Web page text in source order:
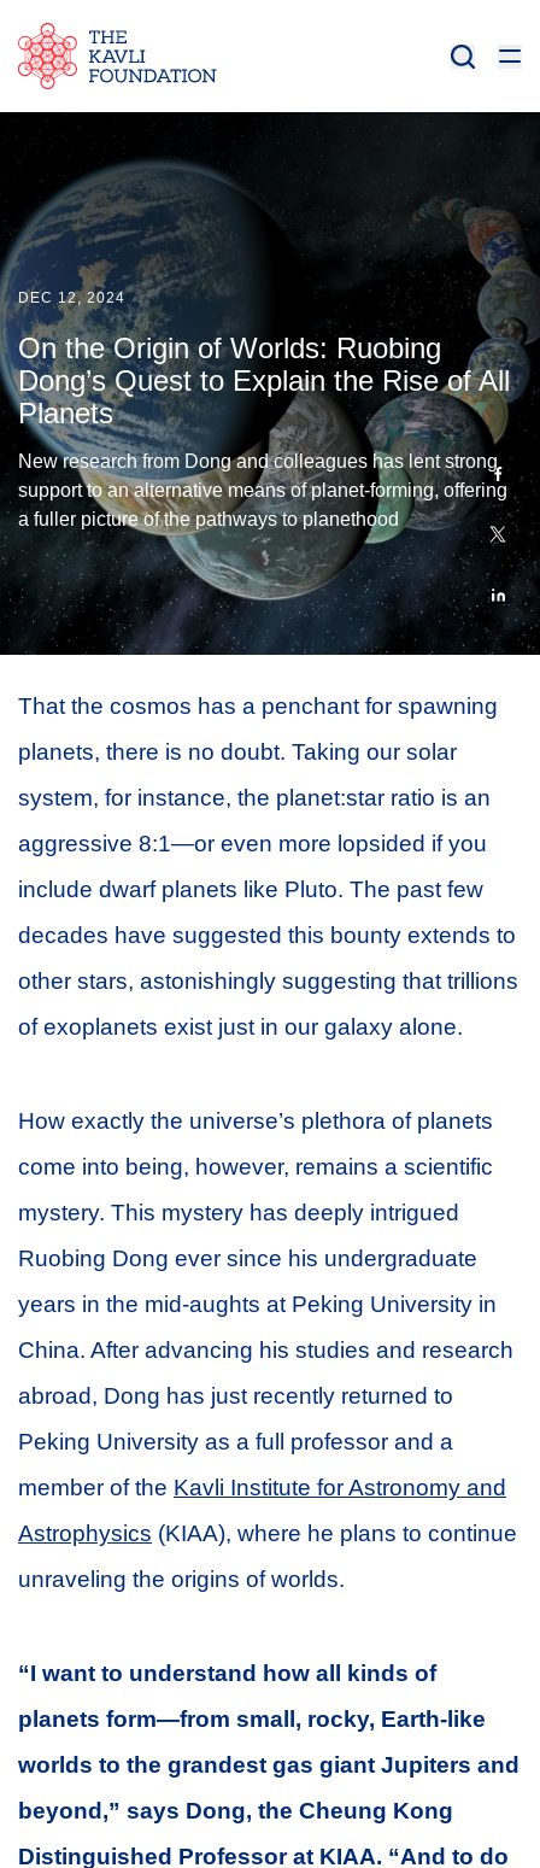
On the Origin of Worlds: Ruobing
Dong’s Quest to Explain the Rise of All
Planets
DEC 12, 2024
New research from Dong and colleagues has lent strong
support to an alternative means of planet-forming, offering
a fuller picture of the pathways to planethood
That the cosmos has a penchant for spawning
planets, there is no doubt. Taking our solar
system, for instance, the planet:star ratio is an
aggressive 8:1—or even more lopsided if you
include dwarf planets like Pluto. The past few
decades have suggested this bounty extends to
other stars, astonishingly suggesting that trillions
of exoplanets exist just in our galaxy alone.
How exactly the universe’s plethora of planets
come into being, however, remains a scientific
mystery. This mystery has deeply intrigued
Ruobing Dong ever since his undergraduate
years in the mid-aughts at Peking University in
China. After advancing his studies and research
abroad, Dong has just recently returned to
Peking University as a full professor and a
member of the Kavli Institute for Astronomy and
Astrophysics (KIAA), where he plans to continue
unraveling the origins of worlds.
“I want to understand how all kinds of
planets form—from small, rocky, Earth-like
worlds to the grandest gas giant Jupiters and
beyond,” says Dong, the Cheung Kong
Distinguished Professor at KIAA. “And to do